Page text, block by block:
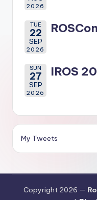
2026
TUE
22
SEP
2026
SUN
27
SEP
2026
IROS
My Tweets
Copyright 2026 —